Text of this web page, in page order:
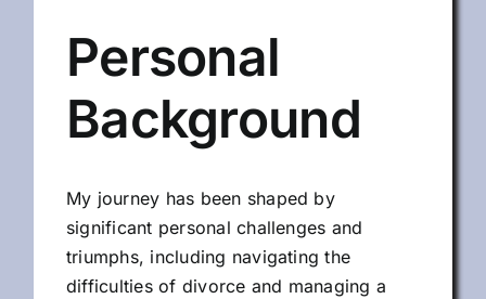
Personal
Background
My journey has been shaped by
significant personal challenges and
triumphs, including navigating the
difficulties of divorce and managing a